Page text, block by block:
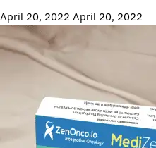
April 20, 2022 April 20, 2022